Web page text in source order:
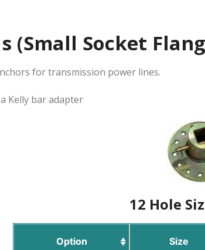
(Small Socket
for transmission power lines.
Kelly bar adapter
12 Hole
Option Size